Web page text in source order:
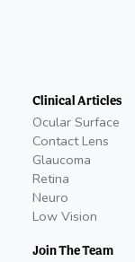
Clinical Articles
Ocular Surface
Contact Lens
Glaucoma
Retina
Neuro
Low Vision
Join The Team